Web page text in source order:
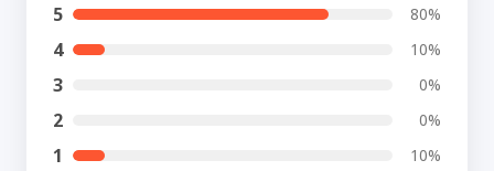
5 80%
4 10%
3 0%
2 0%
1 10%